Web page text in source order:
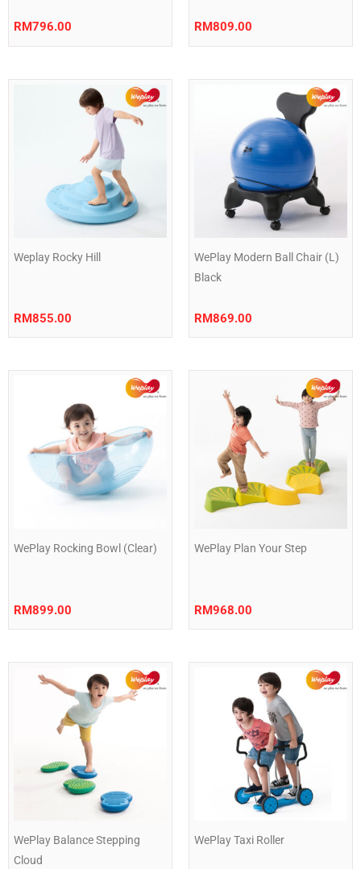
RM796.00 RM809.00
Weplay Rocky Hill
RM855.00
WePlay Modern Ball Chair (L)
Black
RM869.00
WePlay Rocking Bowl (Clear)
RM899.00
WePlay Plan Your Step
RM968.00
WePlay Balance Stepping
Cloud
WePlay Taxi Roller